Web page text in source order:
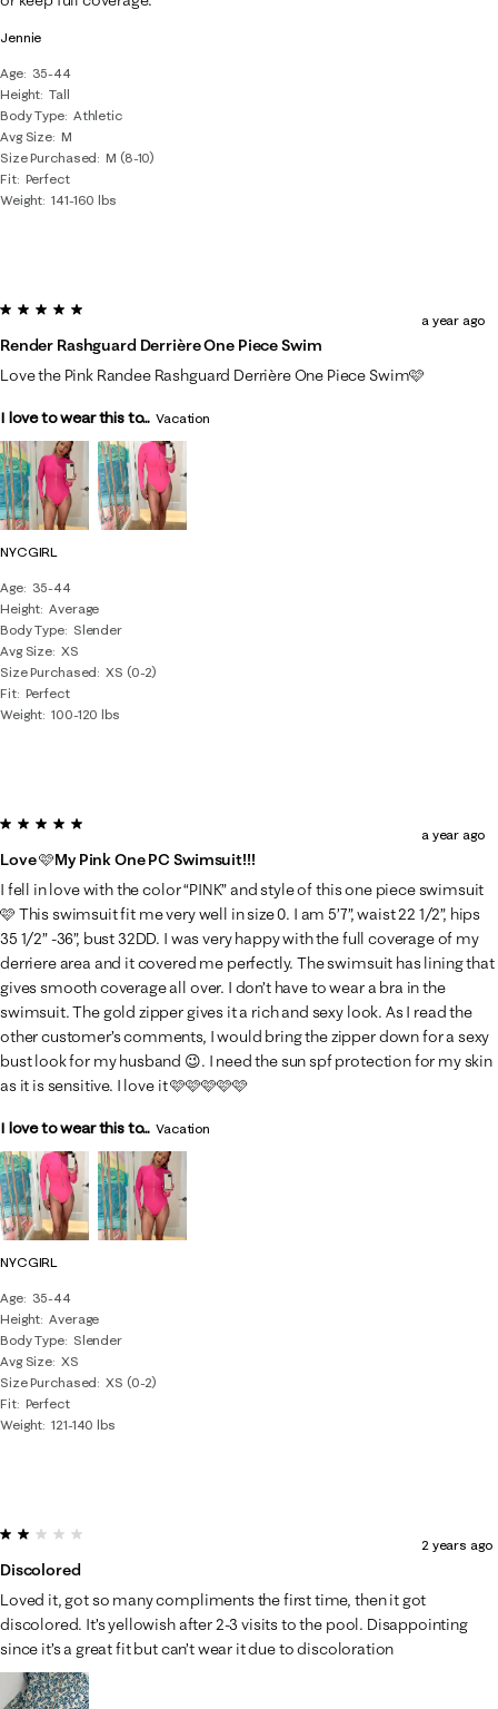
Jennie
Age
35-44
Height Tall
Body Type Athletic
Avg Size M
Size Purchased
M (8-10)
Fit Perfect
Weight 141-160 lbs
NYCGIRL
Age
35-44
Height Average
Body Type
Slender
Avg Size XS
Size Purchased
XS (0-2)
Fit Perfect
Weight 100-120 lbs
5 out of 5 stars.
Render Rashguard Derrière One Piece Swim
a year ago
Love the Pink Randee Rashguard Derrière One Piece Swim🩷
I love to wear this to... Vacation
NYCGIRL
Age
35-44
Height Average
Body Type
Slender
Avg Size XS
Size Purchased
XS (0-2)
Fit Perfect
Weight 121-140 lbs
5 out of 5 stars.
Love 🩷My Pink One PC Swimsuit!!!
a year ago
I fell in love with the color “PINK” and style of this one piece swimsuit
🩷 This swimsuit fit me very well in size 0. I am 5’7”, waist 22 1/2”, hips
35 1/2” -36”, bust 32DD. I was very happy with the full coverage of my
derriere area and it covered me perfectly. The swimsuit has lining that
gives smooth coverage all over. I don’t have to wear a bra in the
swimsuit. The gold zipper gives it a rich and sexy look. As I read the
other customer’s comments, I would bring the zipper down for a sexy
bust look for my husband 😉. I need the sun spf protection for my skin
as it is sensitive. I love it 🩷🩷🩷🩷🩷
I love to wear this to... Vacation
2 out of 5 stars.
Discolored
2 years ago
Loved it, got so many compliments the first time, then it got
discolored. It’s yellowish after 2-3 visits to the pool. Disappointing
since it’s a great fit but can’t wear it due to discoloration